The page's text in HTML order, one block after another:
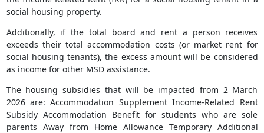
social housing property.
Additionally, if the total board and rent a person receives
exceeds their total accommodation costs (or market rent for
social housing tenants), the excess amount will be considered
as income for other MSD assistance.
The housing subsidies that will be impacted from 2 March
2026 are: Accommodation Supplement Income-Related Rent
Subsidy Accommodation Benefit for students who are sole
parents Away from Home Allowance Temporary Additional